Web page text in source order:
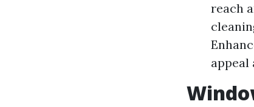
reach
appeal